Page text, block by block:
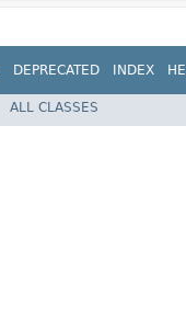
DEPRECATED INDEX
ALL CLASSES